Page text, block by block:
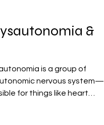
&
is a group of
nervous system—
for things like heart